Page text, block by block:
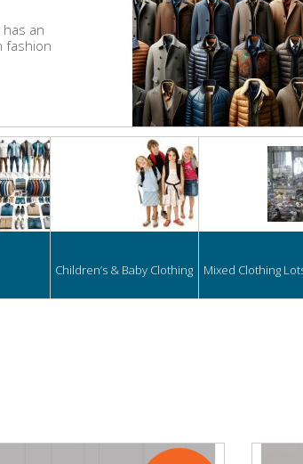
an
fashion
Children’s & Baby Clothing Mixed Clothing